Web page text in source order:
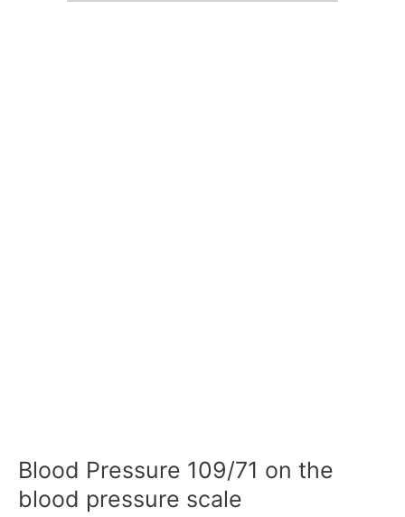
Blood Pressure 109/71 on the
blood pressure scale